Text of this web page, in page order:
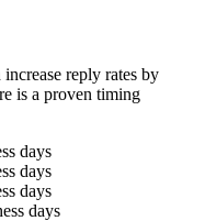
reply rates by
is a proven timing
days
days
days
days